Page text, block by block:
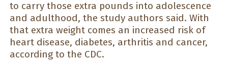
to carry those extra pounds into adolescence
and adulthood, the study authors said. With
that extra weight comes an increased risk of
heart disease, diabetes, arthritis and cancer,
according to the CDC.